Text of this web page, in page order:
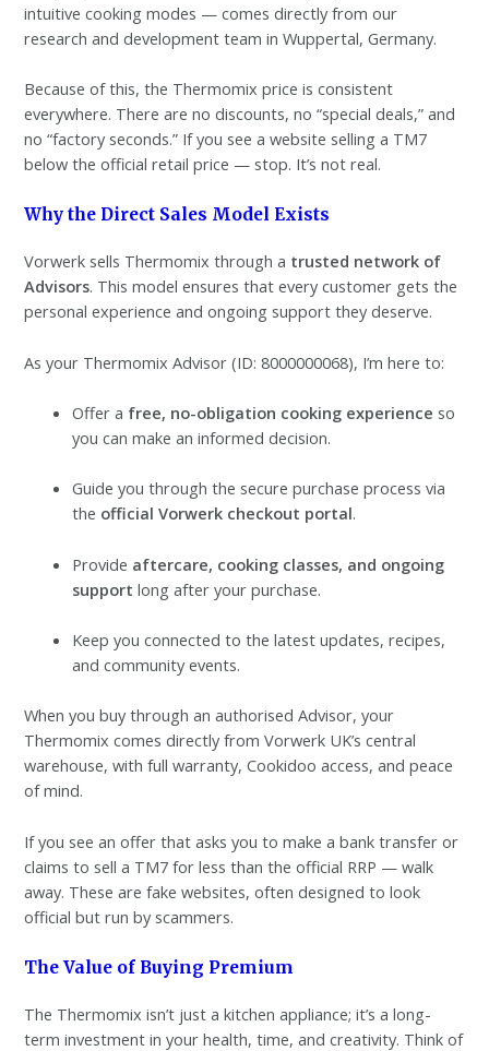
intuitive cooking modes — comes directly from our
research and development team in Wuppertal, Germany.
Because of this, the Thermomix price is consistent
everywhere. There are no discounts, no “special deals,” and
no “factory seconds.” If you see a website selling a TM7
below the official retail price — stop. It’s not real.
Why the Direct Sales Model Exists
Vorwerk sells Thermomix through a trusted network of
Advisors. This model ensures that every customer gets the
personal experience and ongoing support they deserve.
As your Thermomix Advisor (ID: 8000000068), I’m here to:
Offer a free, no-obligation cooking experience so
you can make an informed decision.
Guide you through the secure purchase process via
the official Vorwerk checkout portal.
Provide aftercare, cooking classes, and ongoing
support long after your purchase.
Keep you connected to the latest updates, recipes,
and community events.
When you buy through an authorised Advisor, your
Thermomix comes directly from Vorwerk UK’s central
warehouse, with full warranty, Cookidoo access, and peace
of mind.
If you see an offer that asks you to make a bank transfer or
claims to sell a TM7 for less than the official RRP — walk
away. These are fake websites, often designed to look
official but run by scammers.
The Value of Buying Premium
The Thermomix isn’t just a kitchen appliance; it’s a long-
term investment in your health, time, and creativity. Think of